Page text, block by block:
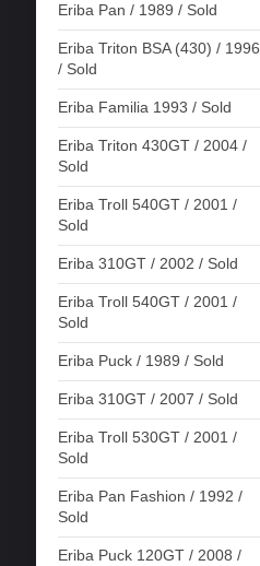
Eriba Pan / 1989 / Sold
Eriba Triton BSA (430) / 1996
/ Sold
Eriba Familia 1993 / Sold
Eriba Triton 430GT / 2004 /
Sold
Eriba Troll 540GT / 2001 /
Sold
Eriba 310GT / 2002 / Sold
Eriba Troll 540GT / 2001 /
Sold
Eriba Puck / 1989 / Sold
Eriba 310GT / 2007 / Sold
Eriba Troll 530GT / 2001 /
Sold
Eriba Pan Fashion / 1992 /
Sold
Eriba Puck 120GT / 2008 /